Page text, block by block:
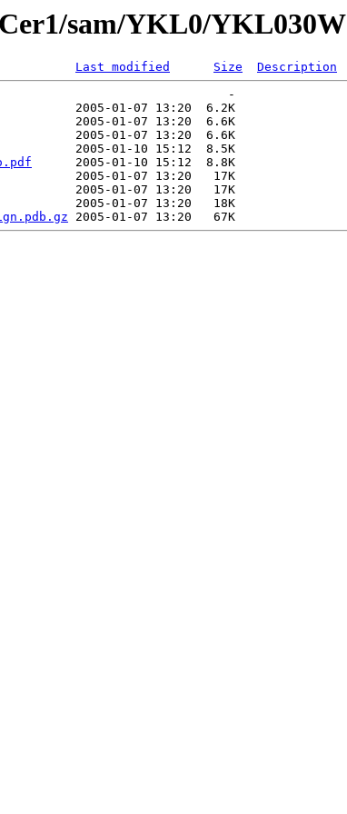
sam/YKL0/YKL030W
Last modified Size
Description
-
2005-01-07 13:20  6.2K
2005-01-07 13:20  6.6K
2005-01-07 13:20  6.6K
2005-01-10 15:12  8.5K
      2005-01-10 15:12  8.8K
2005-01-07 13:20   17K
2005-01-07 13:20   17K
2005-01-07 13:20   18K